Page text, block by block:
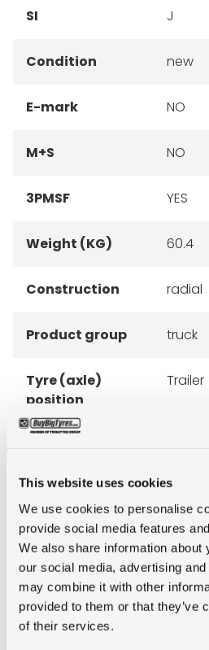
This website uses cookies
We use cookies to personalise
provide social media features
We also share information about
our social media, advertising
may combine it with other
provided to them or that they’ve
of their services.
SI J
Condition new
E-mark NO
M+S NO
3PMSF YES
Weight (KG) 60.4
Construction radial
Product group truck
Tyre (axle)
position
Trailer
Short
445/
ALTERNATIVE